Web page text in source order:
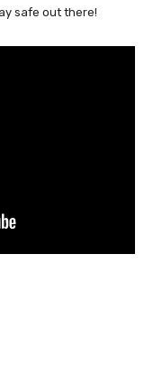
safe out there!